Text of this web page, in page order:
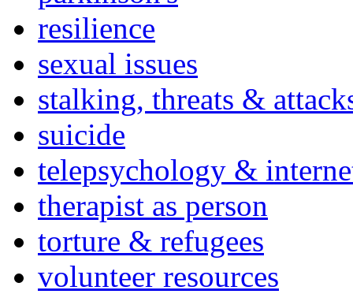
resilience
sexual issues
stalking, threats &
suicide
telepsychology &
therapist as person
torture & refugees
volunteer resources